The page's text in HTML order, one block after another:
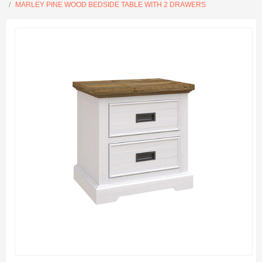
MARLEY PINE WOOD BEDSIDE TABLE WITH 2 DRAWERS